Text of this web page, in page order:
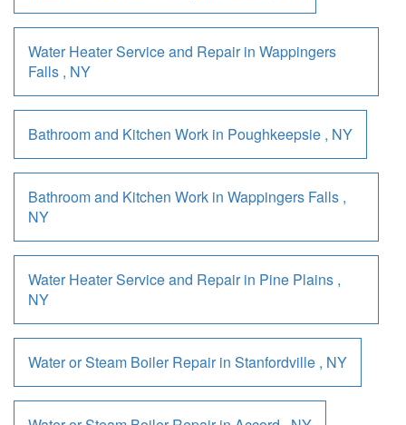
Water Heater Service and Repairin Wappingers
Falls , NY
Bathroom and Kitchen Work in Poughkeepsie , NY
Bathroom and Kitchen Work in Wappingers Falls ,
NY
Water Heater Service and Repairin Pine Plains ,
NY
Water or Steam Boiler Repairin Stanfordville , NY